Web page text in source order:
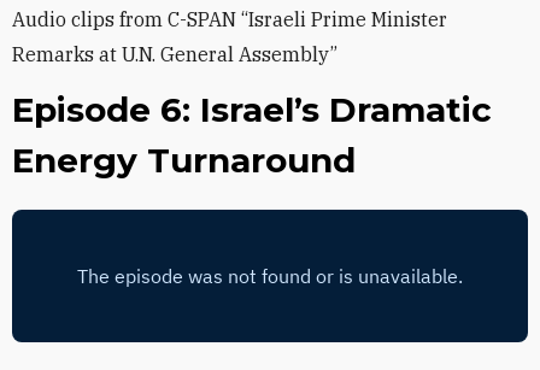
Audio clips from C-SPAN “Israeli Prime Minister
Remarks at U.N. General Assembly”
Episode 6: Israel’s Dramatic
Energy Turnaround